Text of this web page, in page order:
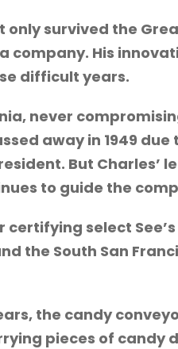
only survived the
company. His
difficult years.
never
away in 1949 due
But Charles’
to guide the
certifying select
the South San
the candy
pieces of candy